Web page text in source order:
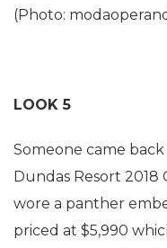
(Photo:
LOOK 5
Someone came
Dundas Resort 2018
wore a panther
priced at $5,990